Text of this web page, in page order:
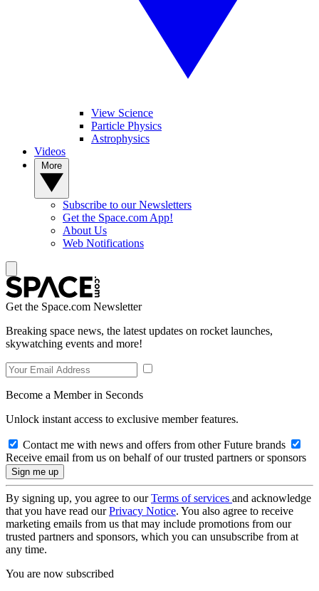
View Science
Particle Physics
Astrophysics
Videos
Subscribe to our Newsletters
Get the Space.com App!
About Us
Web Notifications
Get the Space.com Newsletter
Breaking space news, the latest updates on rocket launches,
skywatching events and more!
Become a Member in Seconds
Unlock instant access to exclusive member features.
Contact me with news and offers from other Future brands
Receive email from us on behalf of our trusted partners or sponsors
By signing up, you agree to ourTerms of services and acknowledge
that you have read ourPrivacy Notice. You also agree to receive
marketing emails from us that may include promotions from our
trusted partners and sponsors, which you can unsubscribe from at
any time.
You are now subscribed